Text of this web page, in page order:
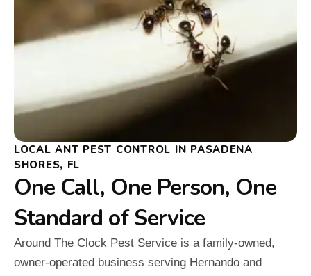
LOCAL ANT PEST CONTROL IN PASADENA
SHORES, FL
One Call, One Person, One
Standard of Service
Around The Clock Pest Service is a family-owned,
owner-operated business serving Hernando and